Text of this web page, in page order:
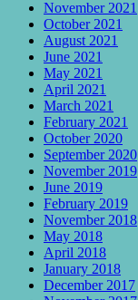
November 2021
October 2021
August 2021
June 2021
May 2021
April 2021
March 2021
February 2021
October 2020
September 2020
November 2019
June 2019
February 2019
November 2018
May 2018
April 2018
January 2018
December 2017